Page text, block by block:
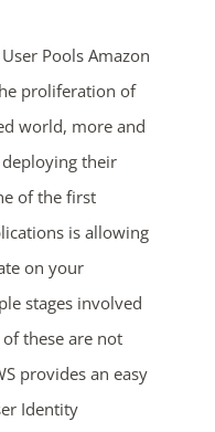
Pools Amazon
proliferation of
world, more and
their
of the first
is allowing
on your
stages involved
these are not
provides an easy
Identity
secs